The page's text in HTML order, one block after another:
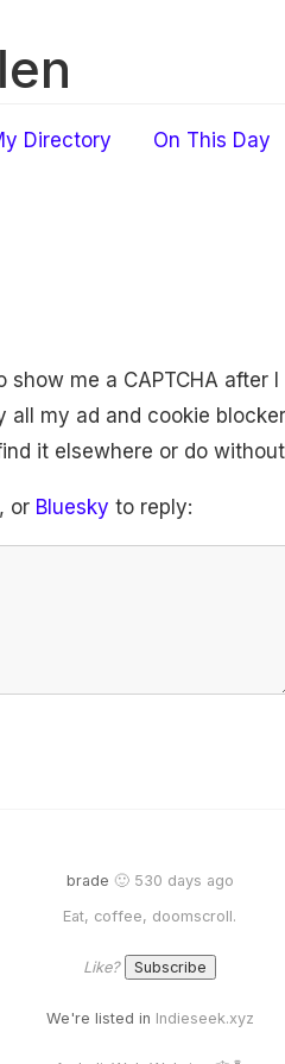
Directory On This Day
me a CAPTCHA after
all my ad and cookie
it elsewhere or do
, or Bluesky to reply:
brade 🙂 530 days ago
Eat, coffee, doomscroll.
Like?
We're listed in Indieseek.xyz